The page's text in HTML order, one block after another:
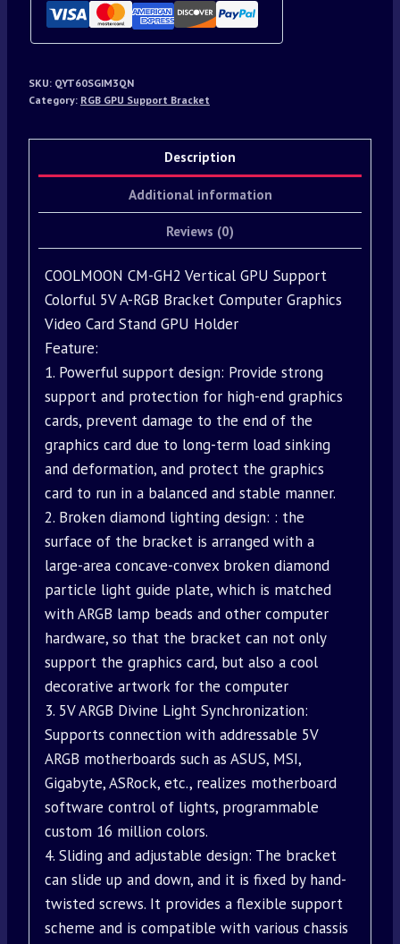
SKU: QYT60SGIM3QN
Category: RGB GPU Support Bracket
Description
Additional information
Reviews (0)
COOLMOON CM-GH2 Vertical GPU Support
Colorful 5V A-RGB Bracket Computer Graphics
Video Card Stand GPU Holder
Feature:
1. Powerful support design: Provide strong
support and protection for high-end graphics
cards, prevent damage to the end of the
graphics card due to long-term load sinking
and deformation, and protect the graphics
card to run in a balanced and stable manner.
2. Broken diamond lighting design: : the
surface of the bracket is arranged with a
large-area concave-convex broken diamond
particle light guide plate, which is matched
with ARGB lamp beads and other computer
hardware, so that the bracket can not only
support the graphics card, but also a cool
decorative artwork for the computer
3. 5V ARGB Divine Light Synchronization:
Supports connection with addressable 5V
ARGB motherboards such as ASUS, MSI,
Gigabyte, ASRock, etc., realizes motherboard
software control of lights, programmable
custom 16 million colors.
4. Sliding and adjustable design: The bracket
can slide up and down, and it is fixed by hand-
twisted screws. It provides a flexible support
scheme and is compatible with various chassis